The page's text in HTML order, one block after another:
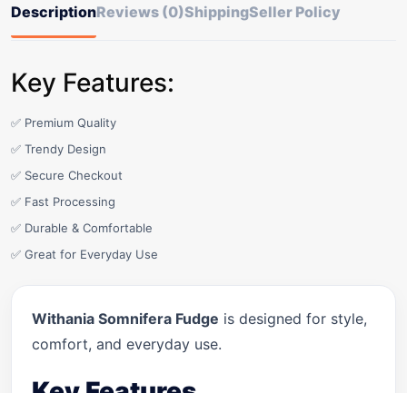
DescriptionReviews (0)ShippingSeller Policy
Key Features:
✅ Premium Quality
✅ Trendy Design
✅ Secure Checkout
✅ Fast Processing
✅ Durable & Comfortable
✅ Great for Everyday Use
Withania Somnifera Fudge is designed for style,
comfort, and everyday use.